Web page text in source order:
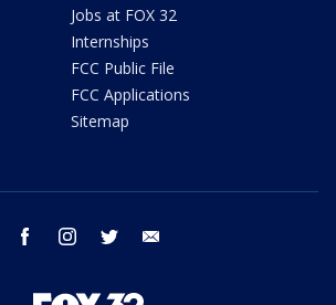
Jobs at FOX 32
Internships
FCC Public File
FCC Applications
Sitemap
facebook instagram twitter